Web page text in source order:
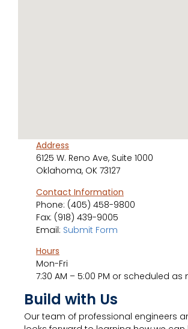
Address
6125 W. Reno Ave, Suite 1000
Oklahoma, OK 73127
Contact Information
Phone: (405) 458-9800
Fax: (918) 439-9005
Email: Submit Form
Hours
Mon-Fri
7:30 AM – 5:00 PM or scheduled as
Build with Us
Our team of professional engineers